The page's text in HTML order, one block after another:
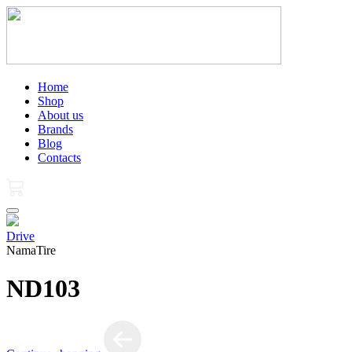
Home
Shop
About us
Brands
Blog
Contacts
Drive
NamaTire
ND103